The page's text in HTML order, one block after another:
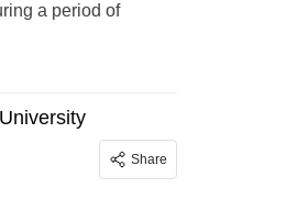
a period of
Share